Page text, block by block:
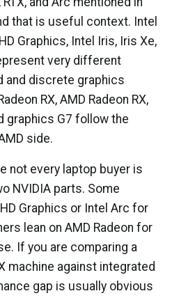
that is useful context. Intel
Graphics, Intel Iris, Iris Xe,
very different
and discrete graphics
RX, AMD Radeon RX,
graphics G7 follow the
side.
not every laptop buyer is
NVIDIA parts. Some
Graphics or Intel Arc for
lean on AMD Radeon for
If you are comparing a
machine against integrated
gap is usually obvious